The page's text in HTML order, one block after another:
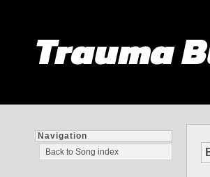
Trauma
Navigation
Back to Song index